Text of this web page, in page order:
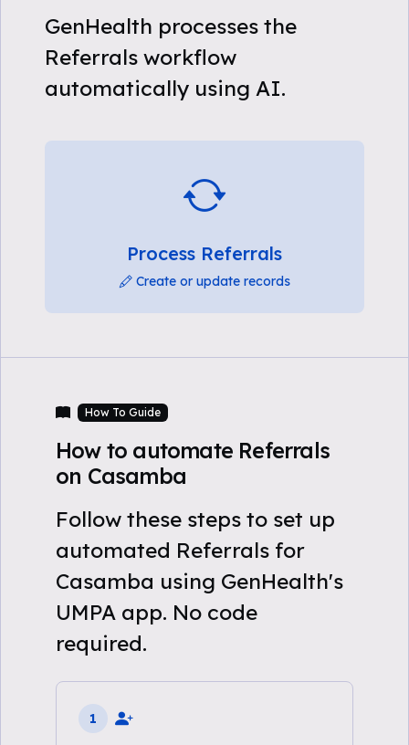
GenHealth processes the
Referrals workflow
automatically using AI.
Process Referrals
Create or update records
How To Guide
How to automate Referrals
on Casamba
Follow these steps to set up
automated Referrals for
Casamba using GenHealth's
UMPA app. No code
required.
1